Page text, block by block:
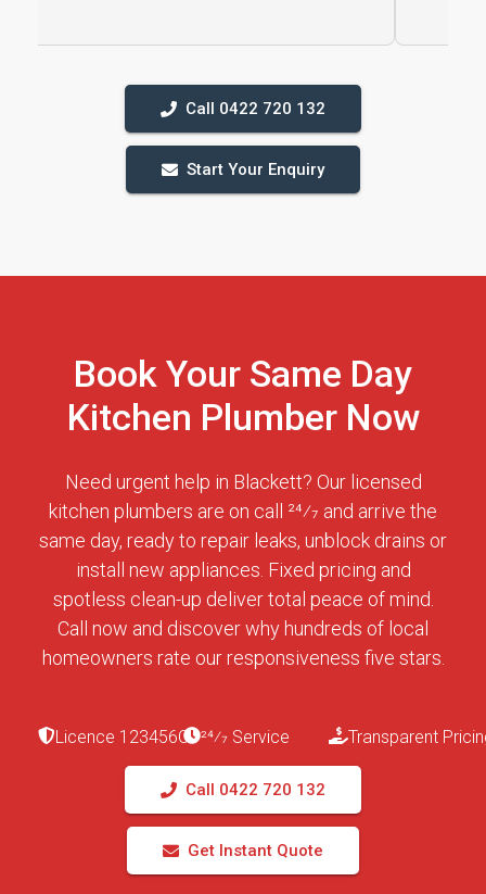
Call 0422 720 132
Start Your Enquiry
Book Your Same Day
Kitchen Plumber Now
Need urgent help in Blackett? Our licensed
kitchen plumbers are on call 24⁄7 and arrive the
same day, ready to repair leaks, unblock drains or
install new appliances. Fixed pricing and
spotless clean-up deliver total peace of mind.
Call now and discover why hundreds of local
homeowners rate our responsiveness five stars.
Licence 123456C 24⁄7 Service Transparent
Call 0422 720 132
Get Instant Quote